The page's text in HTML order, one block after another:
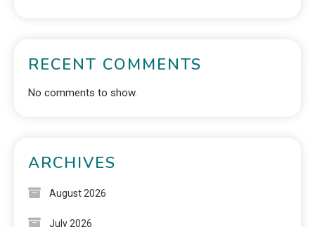
RECENT COMMENTS
No comments to show.
ARCHIVES
August 2026
July 2026